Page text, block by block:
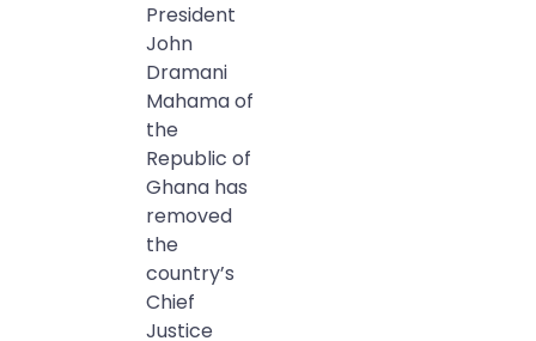
President
John
Dramani
Mahama of
the
Republic of
Ghana has
removed
the
country’s
Chief
Justice